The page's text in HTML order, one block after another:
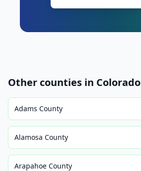
Other counties in Colorado
Adams County
Alamosa County
Arapahoe County